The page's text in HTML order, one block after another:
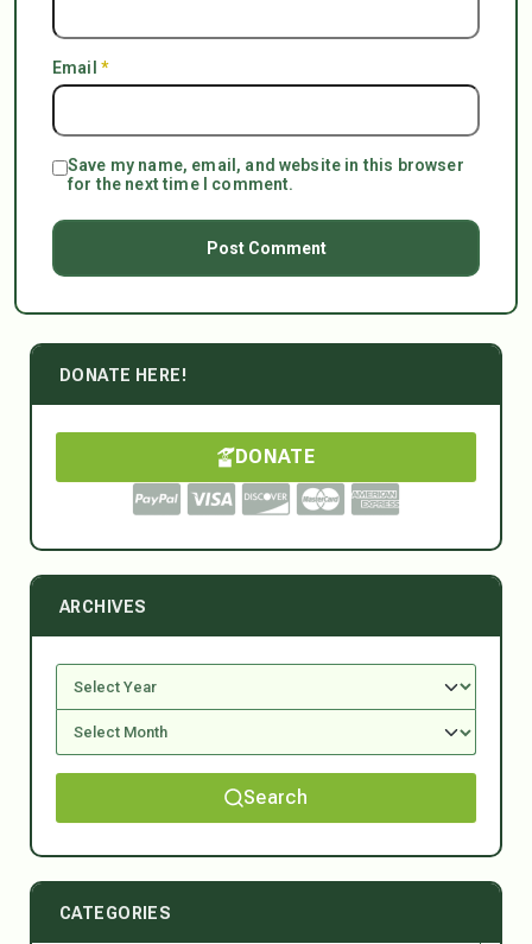
Email *
Save my name, email, and website in this browser
for the next time I comment.
DONATE HERE!
DONATE
ARCHIVES
Search
CATEGORIES